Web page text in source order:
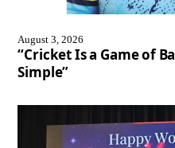
August 3, 2026
“Cricket Is a Game of
Simple”